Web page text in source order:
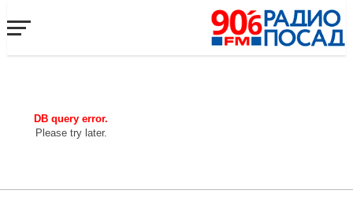
DB query error.
Please try later.